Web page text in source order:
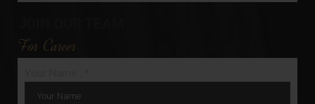
For Career